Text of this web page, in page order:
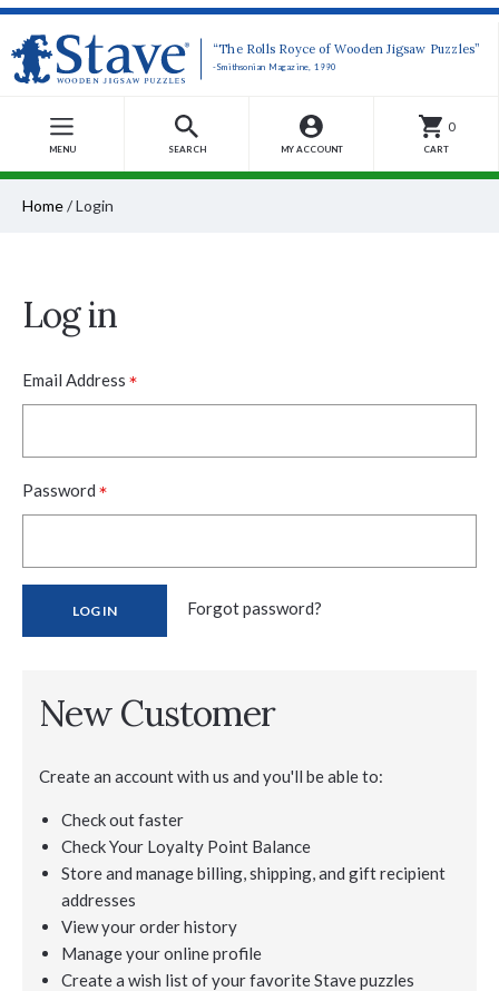
“The Rolls Royce of Wooden Jigsaw Puzzles”
-Smithsonian Magazine, 1990
MENU SEARCH MY ACCOUNT
0
CART
Home/Login
Log in
Email Address *
Password *
Forgot password?
New Customer
Create an account with us and you'll be able to:
Check out faster
Check Your Loyalty Point Balance
Store and manage billing, shipping, and gift recipient
addresses
View your order history
Manage your online profile
Create a wish list of your favorite Stave puzzles